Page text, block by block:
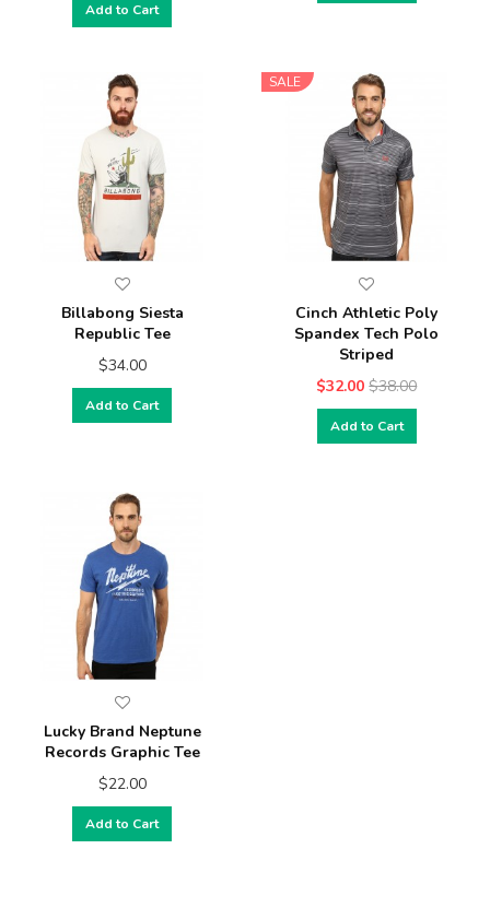
Add to Cart
Billabong Siesta
Republic Tee
$34.00
Add to Cart
SALE
Cinch Athletic Poly
Spandex Tech Polo
Striped
$32.00 $38.00
Add to Cart
Lucky Brand Neptune
Records Graphic Tee
$22.00
Add to Cart